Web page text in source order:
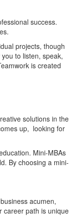
success.
projects, though
to listen, speak,
is created
solutions in the
up, looking for
Mini-MBAs
By choosing a mini-
acumen,
career path is unique